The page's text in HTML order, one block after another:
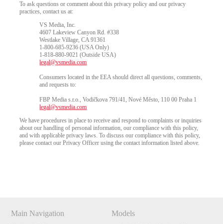
To ask questions or comment about this privacy policy and our privacy
practices, contact us at:
VS Media, Inc.
4607 Lakeview Canyon Rd. #338
Westlake Village, CA 91361
1-800-685-9236 (USA Only)
1-818-880-9021 (Outside USA)
legal@vsmedia.com
Consumers located in the EEA should direct all questions, comments,
and requests to:
FBP Media s.r.o., Vodičkova 791/41, Nové Město, 110 00 Praha 1
legal@vsmedia.com
We have procedures in place to receive and respond to complaints or inquiries
about our handling of personal information, our compliance with this policy,
and with applicable privacy laws. To discuss our compliance with this policy,
please contact our Privacy Officer using the contact information listed above.
Main Navigation Models